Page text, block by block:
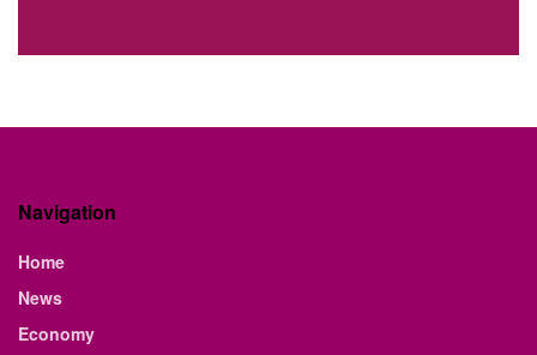
Navigation
Home
News
Economy